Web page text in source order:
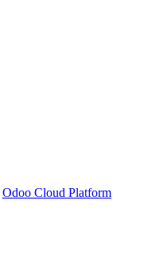
Odoo Cloud Platform